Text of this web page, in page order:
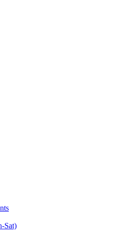
Sat)